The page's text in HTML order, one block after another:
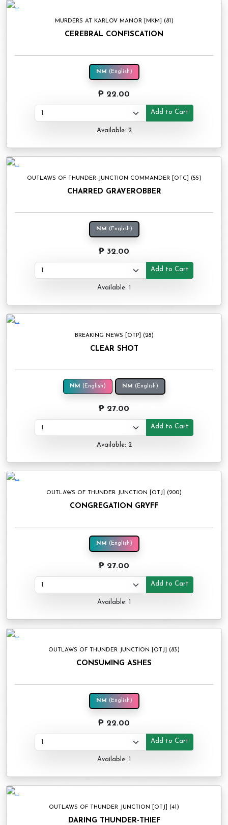
MURDERS AT KARLOV MANOR [MKM] (81)
CEREBRAL CONFISCATION
NM (English)
₱ 22.00
Add to Cart
Available: 2
OUTLAWS OF THUNDER JUNCTION COMMANDER [OTC] (55)
CHARRED GRAVEROBBER
NM (English)
₱ 32.00
Add to Cart
Available: 1
BREAKING NEWS [OTP] (28)
CLEAR SHOT
NM (English) NM (English)
₱ 27.00
Add to Cart
Available: 2
OUTLAWS OF THUNDER JUNCTION [OTJ] (200)
CONGREGATION GRYFF
NM (English)
₱ 27.00
Add to Cart
Available: 1
OUTLAWS OF THUNDER JUNCTION [OTJ] (83)
CONSUMING ASHES
NM (English)
₱ 22.00
Add to Cart
Available: 1
OUTLAWS OF THUNDER JUNCTION [OTJ] (41)
DARING THUNDER-THIEF